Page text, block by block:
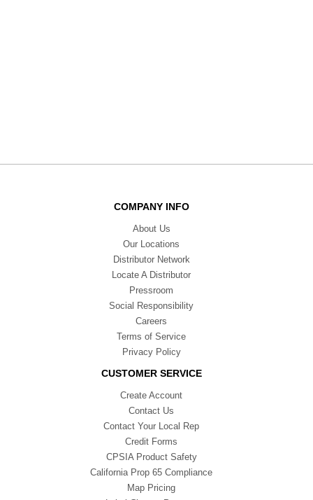
COMPANY INFO
About Us
Our Locations
Distributor Network
Locate A Distributor
Pressroom
Social Responsibility
Careers
Terms of Service
Privacy Policy
CUSTOMER SERVICE
Create Account
Contact Us
Contact Your Local Rep
Credit Forms
CPSIA Product Safety
California Prop 65 Compliance
Map Pricing